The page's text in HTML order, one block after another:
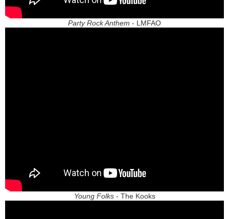
Party Rock Anthem - LMFAO
Young Folks- The Kooks